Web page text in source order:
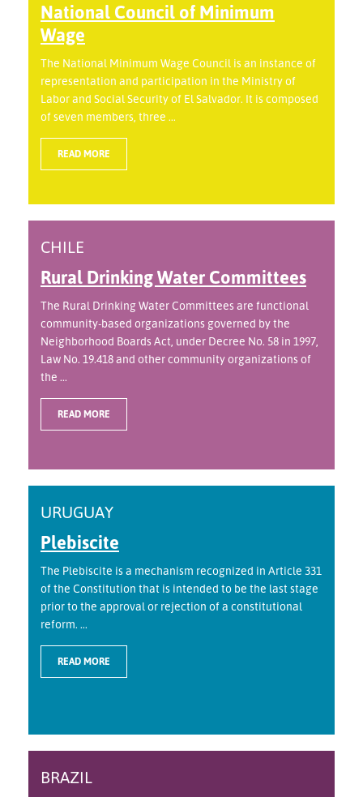
National Council of Minimum
Wage
The National Minimum Wage Council is an instance of
representation and participation in the Ministry of
Labor and Social Security of El Salvador. It is composed
of seven members, three ...
READ MORE
CHILE
Rural Drinking Water Committees
The Rural Drinking Water Committees are functional
community-based organizations governed by the
Neighborhood Boards Act, under Decree No. 58 in 1997,
Law No. 19.418 and other community organizations of
the ...
READ MORE
URUGUAY
Plebiscite
The Plebiscite is a mechanism recognized in Article 331
of the Constitution that is intended to be the last stage
prior to the approval or rejection of a constitutional
reform. ...
READ MORE
BRAZIL